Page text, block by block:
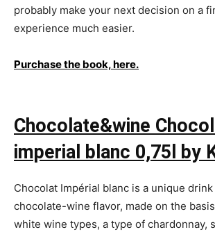
probably make your next decision on a
experience much easier.
Purchase the book, here.
Chocolate&wine
imperial blanc 0,75l by
Chocolat Impérial blanc is a unique
chocolate-wine flavor, made on the
white wine types, a type of chardonnay,